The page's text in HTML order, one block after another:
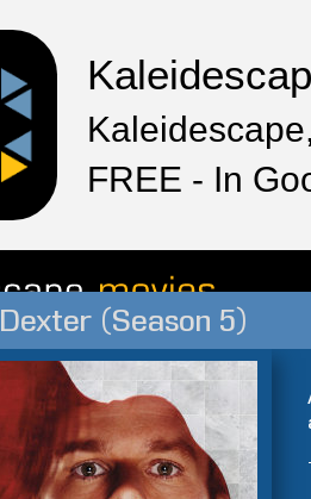
FREE - In
Dexter (Season 5)